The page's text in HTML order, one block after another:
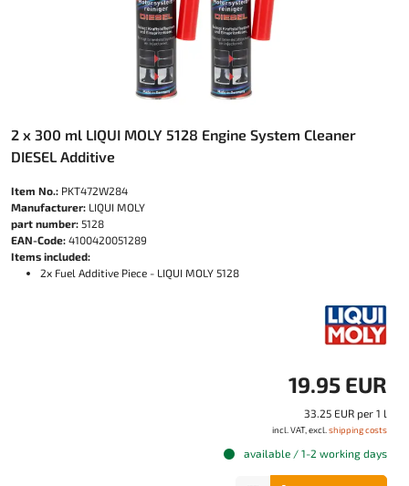
2 x 300 ml LIQUI MOLY 5128 Engine System Cleaner
DIESEL Additive
Item No.: PKT472W284
Manufacturer: LIQUI MOLY
part number: 5128
EAN-Code: 4100420051289
Items included:
2x Fuel Additive Piece - LIQUI MOLY 5128
19.95 EUR
33.25 EUR per 1 l
incl. VAT, excl. shipping costs
available / 1-2 working days